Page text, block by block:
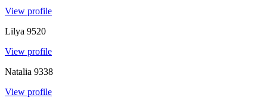
View profile
Lilya 9520
View profile
Natalia 9338
View profile